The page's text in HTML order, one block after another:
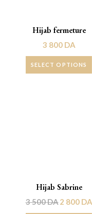
Hijab fermeture
3 800 DA
SELECT OPTIONS
Hijab Sabrine
3 500DA2 800 DA